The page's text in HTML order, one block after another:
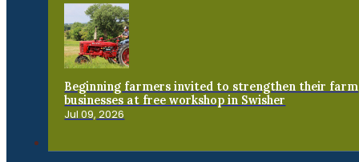
Beginning farmers invited to strengthen their farm
businesses at free workshop in Swisher
Jul 09, 2026